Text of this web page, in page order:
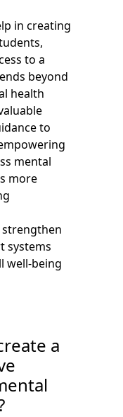
in creating
to a
beyond
health
to
mental
more
systems
well-being
a